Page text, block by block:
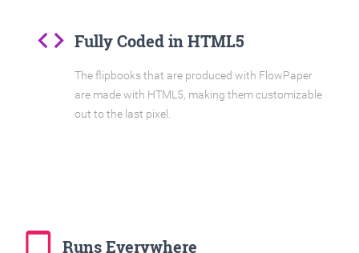
code Fully Coded in HTML5
The flipbooks that are produced with FlowPaper
are made with HTML5, making them customizable
out to the last pixel.
tablet_mac Runs Everywhere